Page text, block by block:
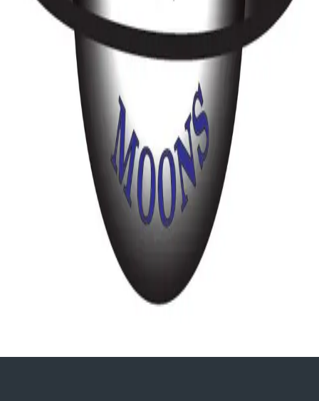
Caledon-Orangeville
Lighthouse DJ Service
95 Pittmann Crescent
Radiant DJs – Elevating Wedding Celebrations Across Southern Ontario
Caledon-Orangeville
Saturn Moons - Elegant & Energetic Wedding Band & DJ – Book Your